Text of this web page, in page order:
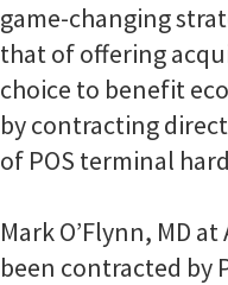
game-changing
that of offering
choice to benefit
by contracting
of POS terminal
Mark O’Flynn, MD
been contracted by